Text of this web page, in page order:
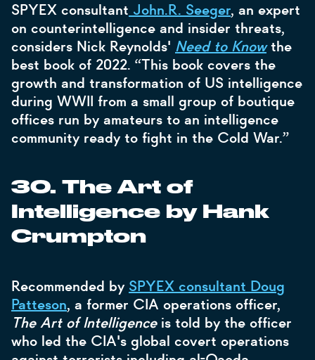
SPYEX consultant John.R. Seeger, an expert
on counterintelligence and insider threats,
considers Nick Reynolds' Need to Knowthe
best book of 2022. “This book covers the
growth and transformation of US intelligence
during WWII from a small group of boutique
offices run by amateurs to an intelligence
community ready to fight in the Cold War.”
30. The Art of
Intelligence by Hank
Crumpton
Recommended by SPYEX consultant Doug
Patteson, a former CIA operations officer,
The Art of Intelligence is told by the officer
who led the CIA's global covert operations